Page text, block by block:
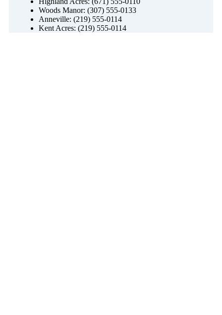
Woods Manor: (307) 555-0133
Anneville: (219) 555-0114
Kent Acres: (219) 555-0114